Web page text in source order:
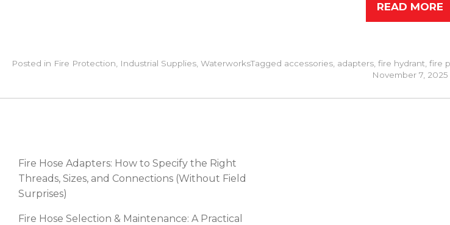
READ MORE
Posted in Fire Protection Industrial Supplies WaterworksTagged accessories adapters fire hydrant fire
November 7, 2025
Fire Hose Adapters: How to Specify the Right
Threads, Sizes, and Connections (Without Field
Surprises)
Fire Hose Selection & Maintenance: A Practical